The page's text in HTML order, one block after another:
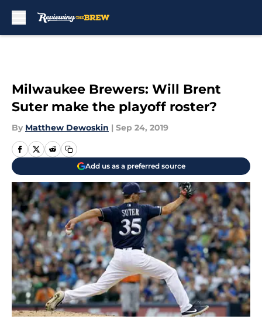
Milwaukee Brewers: Will Brent
Suter make the playoff roster?
By Matthew Dewoskin | Sep 24, 2019
Add us as a preferred source